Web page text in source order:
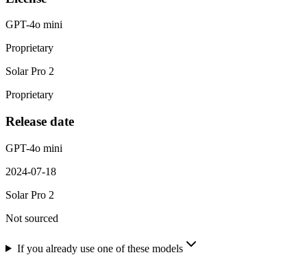
GPT-4o mini
Proprietary
Solar Pro 2
Proprietary
Release date
GPT-4o mini
2024-07-18
Solar Pro 2
Not sourced
If you already use one of these models